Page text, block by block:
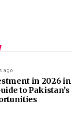
ago
in 2026 in
to Pakistan’s